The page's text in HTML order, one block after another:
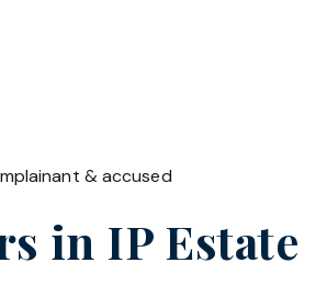
& accused
in IP Estate